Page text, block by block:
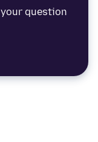
question